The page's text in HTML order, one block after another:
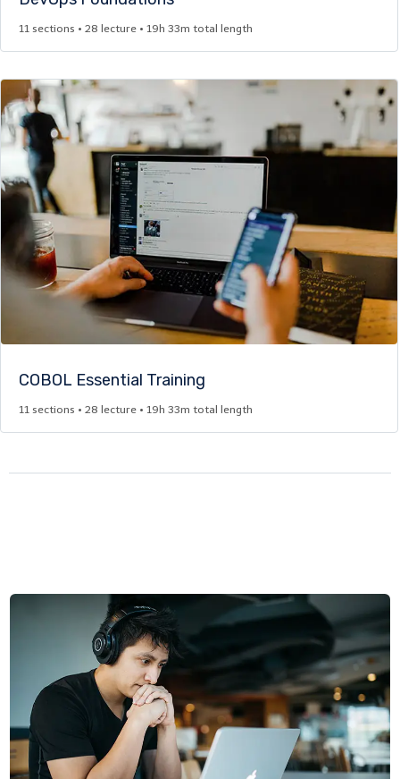
11 sections • 28 lecture • 19h 33m total length
COBOL Essential Training​
11 sections • 28 lecture • 19h 33m total length